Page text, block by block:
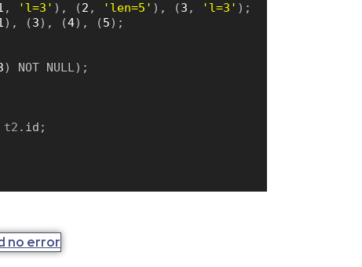
, 'l=3' ) , (2 , 'len=5' ) , (3 , 'l=3' ) ;
) , (3) , (4) , (5) ;
) NOT NULL ) ;
t2 . id ;